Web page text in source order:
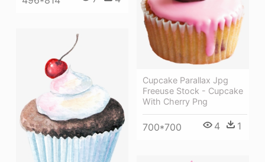
Cupcake Parallax Jpg
Freeuse Stock - Cupcake
With Cherry Png
700*700 4 1